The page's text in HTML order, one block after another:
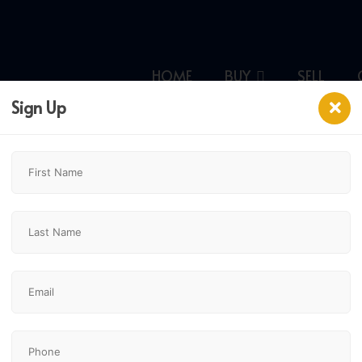
Sign Up
HOME BUY SELL